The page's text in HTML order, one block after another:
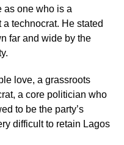
as one who is a
technocrat. He stated
far and wide by the
love, a grassroots
a core politician who
to be the party’s
difficult to retain Lagos